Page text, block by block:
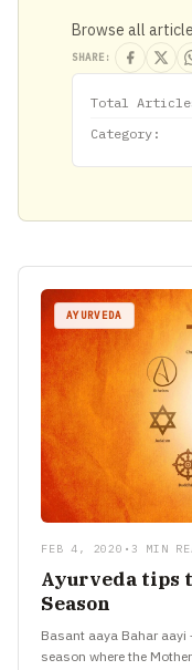
Browse all
SHARE:
Total
Category:
AYURVEDA
FEB 4, 2020 • 3 MIN
Ayurveda tips
Season
Basant aaya Bahar aayi
season where the